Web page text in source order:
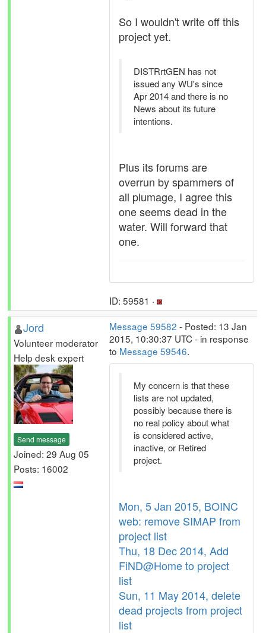
So I wouldn't write off this
project yet.
DISTRrtGEN has not
issued any WU's since
Apr 2014 and there is no
News about its future
intentions.
Plus its forums are
overrun by spammers of
all plumage, I agree this
one seems dead in the
water. Will forward that
one.
ID: 59581 ·
Jord
Volunteer moderator
Help desk expert
Send message
Joined: 29 Aug 05
Posts: 16002
Message 59582 - Posted: 13 Jan
2015, 10:30:37 UTC - in response
to Message 59546.
My concern is that these
lists are not updated,
possibly because there is
no real policy about what
is considered active,
inactive, or Retired
project.
Mon, 5 Jan 2015, BOINC
web: remove SIMAP from
project list
Thu, 18 Dec 2014, Add
FiND@Home to project
list
Sun, 11 May 2014, delete
dead projects from project
list